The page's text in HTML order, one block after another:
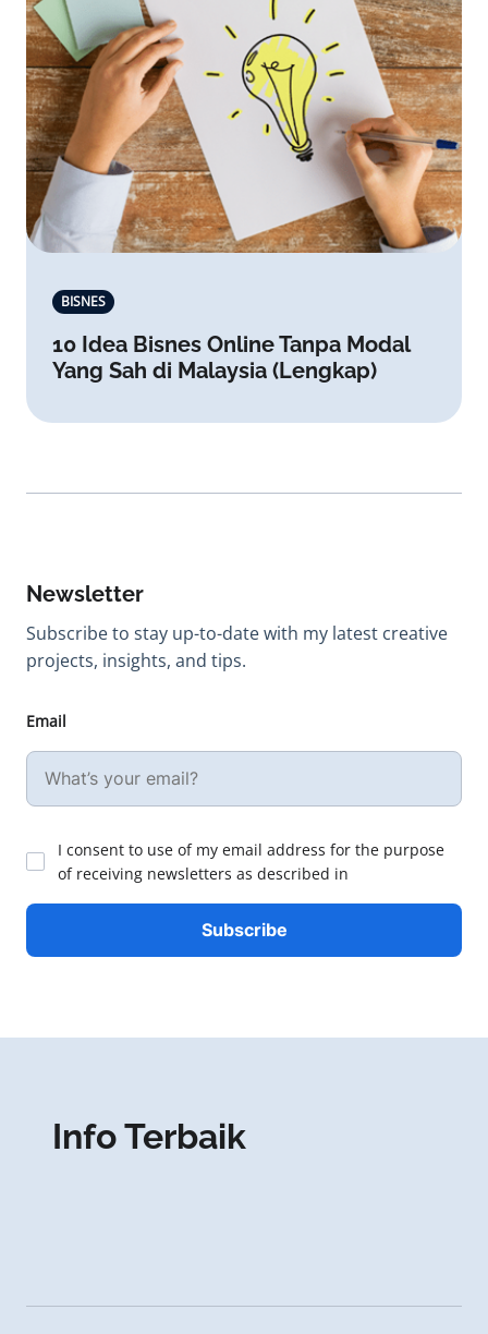
BISNES
10 Idea Bisnes Online Tanpa Modal
Yang Sah di Malaysia (Lengkap)
Newsletter
Subscribe to stay up-to-date with my latest creative
projects, insights, and tips.
Email
I consent to use of my email address for the purpose
of receiving newsletters as described in
Info Terbaik